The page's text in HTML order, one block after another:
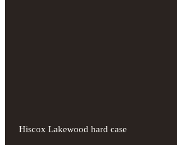
Hiscox Lakewood hard case